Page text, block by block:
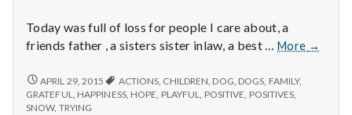
Today was full of loss for people I care about, a
friends father , a sisters sister inlaw, a best …More
3/1/15
→
3/1/15
–
POSITIVES,
APRIL 29, 2015 ACTIONS, CHILDREN, DOG, DOGS, FAMILY,
GRATEFUL, HAPPINESS, HOPE, PLAYFUL, POSITIVE, POSITIVES,
SNOW, TRYING